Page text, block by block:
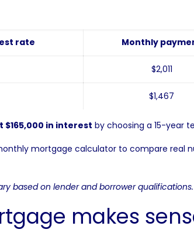
rate Monthly
$2,011
$1,467
$165,000 in interest by choosing a 15-year
mortgage calculatorto compare real
based on lender and borrower qualifications.
makes